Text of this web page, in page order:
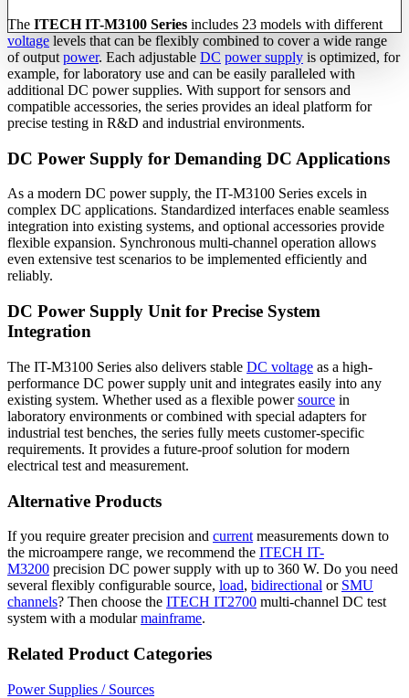
The ITECH IT-M3100 Series includes 23 models with different
voltage levels that can be flexibly combined to cover a wide range
of output power. Each adjustable DC power supply is optimized, for
example, for laboratory use and can be easily paralleled with
additional DC power supplies. With support for sensors and
compatible accessories, the series provides an ideal platform for
precise testing in R&D and industrial environments.
DC Power Supply for Demanding DC Applications
As a modern DC power supply, the IT-M3100 Series excels in
complex DC applications. Standardized interfaces enable seamless
integration into existing systems, and optional accessories provide
flexible expansion. Synchronous multi-channel operation allows
even extensive test scenarios to be implemented efficiently and
reliably.
DC Power Supply Unit for Precise System
Integration
The IT-M3100 Series also delivers stable DC voltage as a high-
performance DC power supply unit and integrates easily into any
existing system. Whether used as a flexible powersource in
laboratory environments or combined with special adapters for
industrial test benches, the series fully meets customer-specific
requirements. It provides a future-proof solution for modern
electrical test and measurement.
Alternative Products
If you require greater precision and current measurements down to
the microampere range, we recommend the ITECH IT-
M3200 precision DC power supply with up to 360 W. Do you need
several flexibly configurable source, load, bidirectional or SMU
channels? Then choose the ITECH IT2700 multi-channel DC test
system with a modularmainframe.
Related Product Categories
Power Supplies / Sources